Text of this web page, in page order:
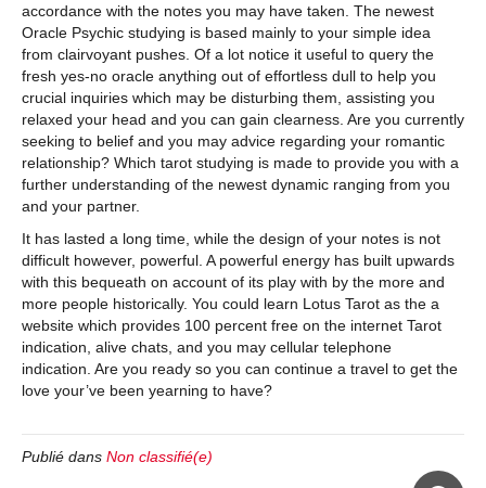
accordance with the notes you may have taken. The newest
Oracle Psychic studying is based mainly to your simple idea
from clairvoyant pushes. Of a lot notice it useful to query the
fresh yes-no oracle anything out of effortless dull to help you
crucial inquiries which may be disturbing them, assisting you
relaxed your head and you can gain clearness. Are you currently
seeking to belief and you may advice regarding your romantic
relationship? Which tarot studying is made to provide you with a
further understanding of the newest dynamic ranging from you
and your partner.
It has lasted a long time, while the design of your notes is not
difficult however, powerful. A powerful energy has built upwards
with this bequeath on account of its play with by the more and
more people historically. You could learn Lotus Tarot as the a
website which provides 100 percent free on the internet Tarot
indication, alive chats, and you may cellular telephone
indication. Are you ready so you can continue a travel to get the
love your’ve been yearning to have?
Publié dans Non classifié(e)